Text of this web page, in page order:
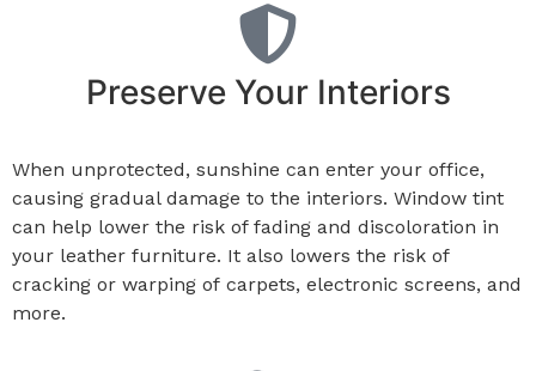
Preserve Your Interiors​
When unprotected, sunshine can enter your office,
causing gradual damage to the interiors. Window tint
can help lower the risk of fading and discoloration in
your leather furniture. It also lowers the risk of
cracking or warping of carpets, electronic screens, and
more.